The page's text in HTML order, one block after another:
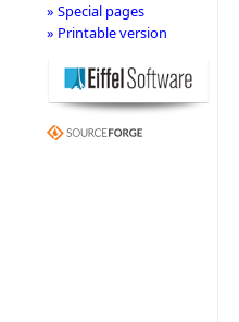
» Special pages
» Printable version